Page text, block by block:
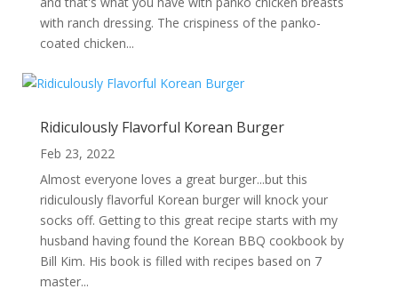
with ranch dressing. The crispiness of the panko-
coated chicken...
Ridiculously Flavorful Korean Burger
Feb 23, 2022
Almost everyone loves a great burger...but this
ridiculously flavorful Korean burger will knock your
socks off. Getting to this great recipe starts with my
husband having found the Korean BBQ cookbook by
Bill Kim. His book is filled with recipes based on 7
master...